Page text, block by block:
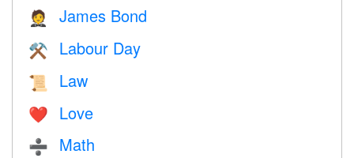
🤵 James Bond
⚒️ Labour Day
📜 Law
❤️️ Love
➗ Math